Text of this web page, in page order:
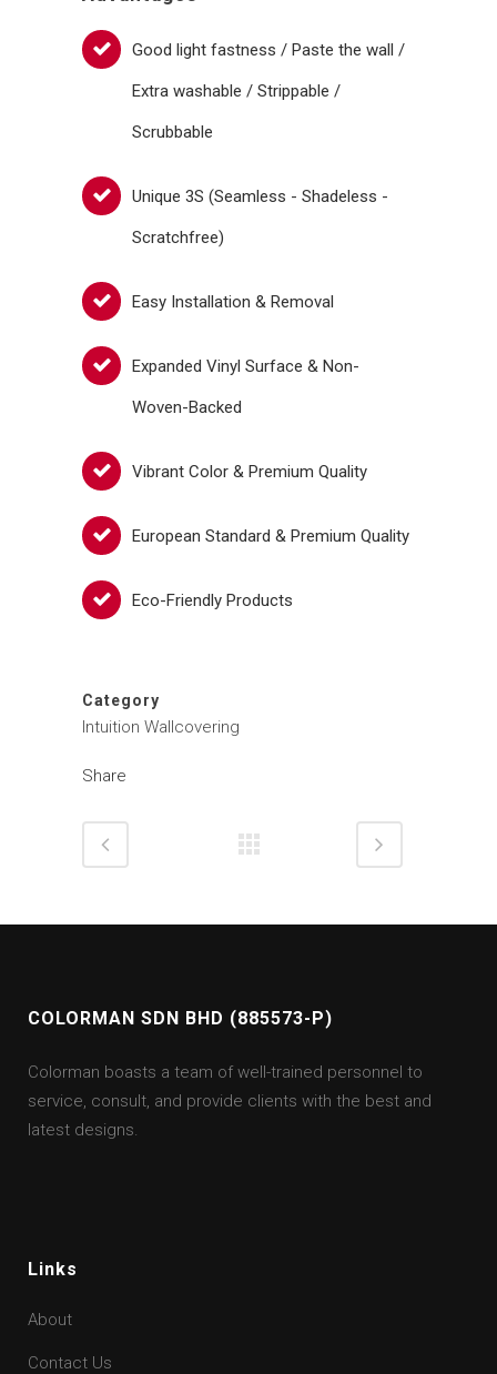
Good light fastness / Paste the wall /
Extra washable / Strippable /
Scrubbable
Unique 3S (Seamless - Shadeless -
Scratchfree)
Easy Installation & Removal
Expanded Vinyl Surface & Non-
Woven-Backed
Vibrant Color & Premium Quality
European Standard & Premium Quality
Eco-Friendly Products
Category
Intuition Wallcovering
Share
COLORMAN SDN BHD (885573-P)
Colorman boasts a team of well-trained personnel to
service, consult, and provide clients with the best and
latest designs.
Links
About
Contact Us